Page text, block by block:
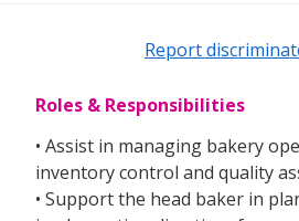
Report
Roles & Responsibilities
• Assist in managing bakery
inventory control and quality
• Support the head baker in